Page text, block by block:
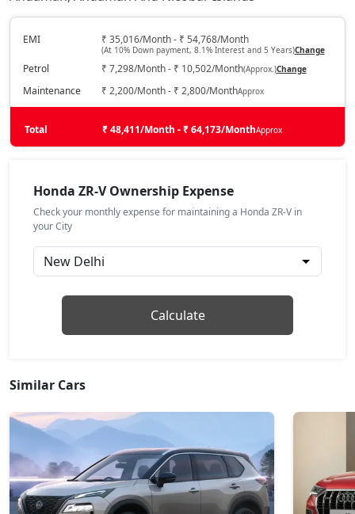
EMI ₹ 35,016/Month - ₹ 54,768/Month
(At 10% Down payment, 8.1% Interest and 5 Years)Change
Petrol ₹ 7,298/Month - ₹ 10,502/Month(Approx.)Change
Maintenance ₹ 2,200/Month - ₹ 2,800/MonthApprox
Total ₹ 48,411/Month - ₹ 64,173/MonthApprox
Honda ZR-V Ownership Expense
Check your monthly expense for maintaining a Honda ZR-V in
your City
Calculate
Similar Cars